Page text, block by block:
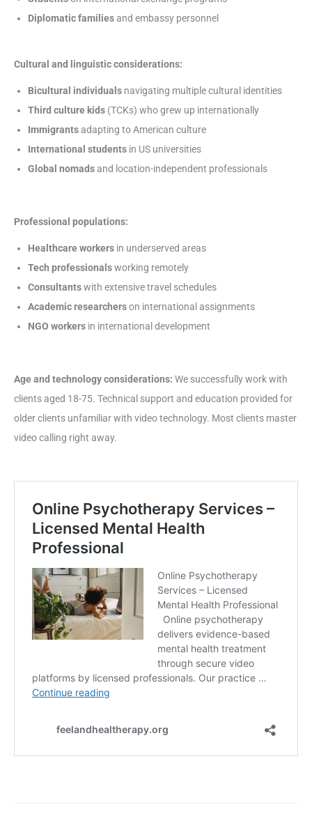
Diplomatic familiesand embassy personnel
Cultural and linguistic considerations:
Bicultural individuals navigating multiple cultural identities
Third culture kids (TCKs) who grew up internationally
Immigrantsadapting to American culture
International students in US universities
Global nomadsand location-independent professionals
Professional populations:
Healthcare workers in underserved areas
Tech professionalsworking remotely
Consultantswith extensive travel schedules
Academic researcherson international assignments
NGO workers in international development
Age and technology considerations: We successfully work with
clients aged 18-75. Technical support and education provided for
older clients unfamiliar with video technology. Most clients master
video calling right away.